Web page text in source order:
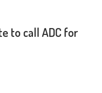
to call ADC for